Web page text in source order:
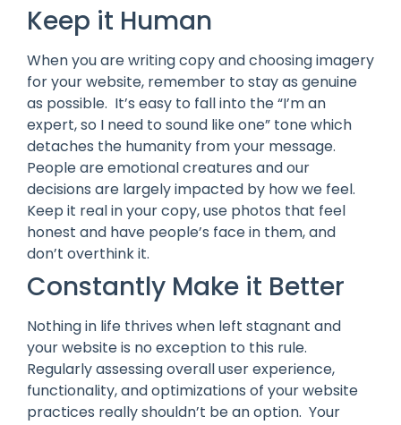
Keep it Human
When you are writing copy and choosing imagery
for your website, remember to stay as genuine
as possible. It’s easy to fall into the “I’m an
expert, so I need to sound like one” tone which
detaches the humanity from your message.
People are emotional creatures and our
decisions are largely impacted by how we feel.
Keep it real in your copy, use photos that feel
honest and have people’s face in them, and
don’t overthink it.
Constantly Make it Better
Nothing in life thrives when left stagnant and
your website is no exception to this rule.
Regularly assessing overall user experience,
functionality, and optimizations of your website
practices really shouldn’t be an option. Your